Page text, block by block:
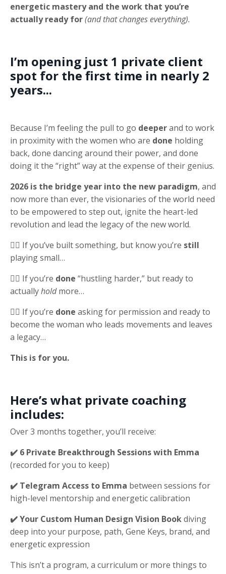
energetic mastery and the work that you’re
actually ready for(and that changes everything).
I’m opening just 1 private client
spot for the first time in nearly 2
years...
Because I’m feeling the pull to go deeperand to work
in proximity with the women who are done holding
back, done dancing around their power, and done
doing it the “right” way at the expense of their genius.
2026 is the bridge year into the new paradigm, and
now more than ever, the visionaries of the world need
to be empowered to step out, ignite the heart-led
revolution and lead the legacy of the new world.
👉🏻 If you’ve built something, but know you’re still
playing small…
👉🏻 If you’re done “hustling harder,” but ready to
actuallyholdmore…
👉🏻 If you’re done asking for permission and ready to
become the woman who leads movements and leaves
a legacy…
This is for you.
Here’s what private coaching
includes:
Over 3 months together, you’ll receive:
✔️ 6 Private Breakthrough Sessions with Emma
(recorded for you to keep)
✔️ Telegram Access to Emma between sessions for
high-level mentorship and energetic calibration
✔️ Your Custom Human Design Vision Bookdiving
deep into your purpose, path, Gene Keys, brand, and
energetic expression
This isn’t a program, a curriculum or more things to